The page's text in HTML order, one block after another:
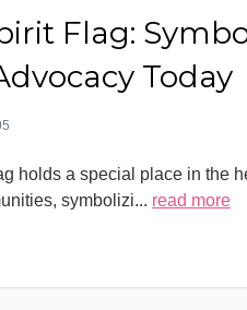
Flag:
Today
holds a special place in the
symbolizi... read more